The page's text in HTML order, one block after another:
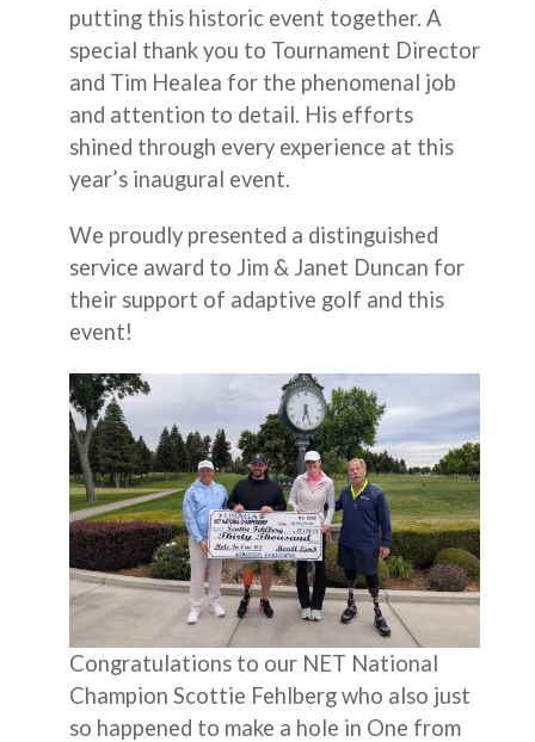
putting this historic event together. A
special thank you to Tournament Director
and Tim Healea for the phenomenal job
and attention to detail. His efforts
shined through every experience at this
year’s inaugural event.
We proudly presented a distinguished
service award to Jim & Janet Duncan for
their support of adaptive golf and this
event!
Congratulations to our NET National
Champion Scottie Fehlberg who also just
so happened to make a hole in One from